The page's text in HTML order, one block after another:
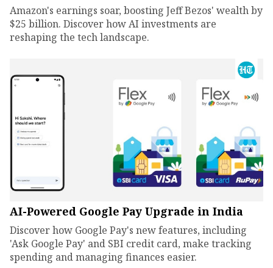
Amazon's earnings soar, boosting Jeff Bezos' wealth by
$25 billion. Discover how AI investments are
reshaping the tech landscape.
AI-Powered Google Pay Upgrade in India
Discover how Google Pay's new features, including
'Ask Google Pay' and SBI credit card, make tracking
spending and managing finances easier.